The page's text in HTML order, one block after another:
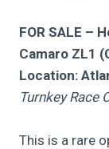
FOR SALE –
Camaro ZL1
Location:
Turnkey Race
This is a rare